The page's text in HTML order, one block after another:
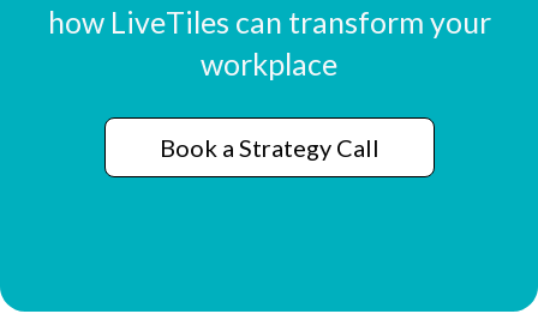
how LiveTiles can transform your
workplace
Book a Strategy Call